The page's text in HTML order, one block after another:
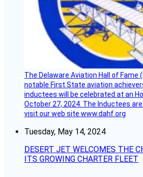
The Delaware Aviation Hall of Fame
notable First State aviation
inductees will be celebrated at an
October 27, 2024. The Inductees
visit our web site www.dahf.org
Tuesday, May 14, 2024
DESERT JET WELCOMES THE
ITS GROWING CHARTER FLEET